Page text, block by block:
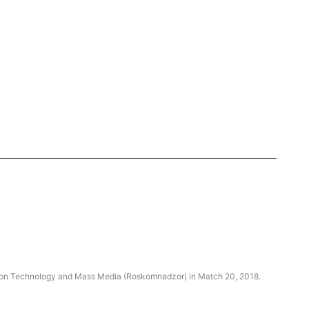
Technology and Mass Media (Roskomnadzor) in Match 20, 2018.